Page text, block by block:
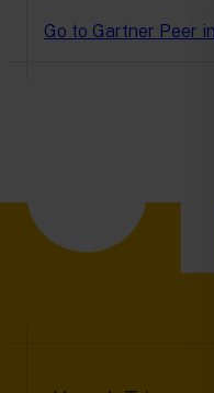
Go to Gartner Peer